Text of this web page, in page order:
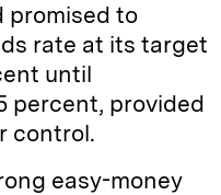
promised to
rate at its target
until
percent, provided
control.
easy-money